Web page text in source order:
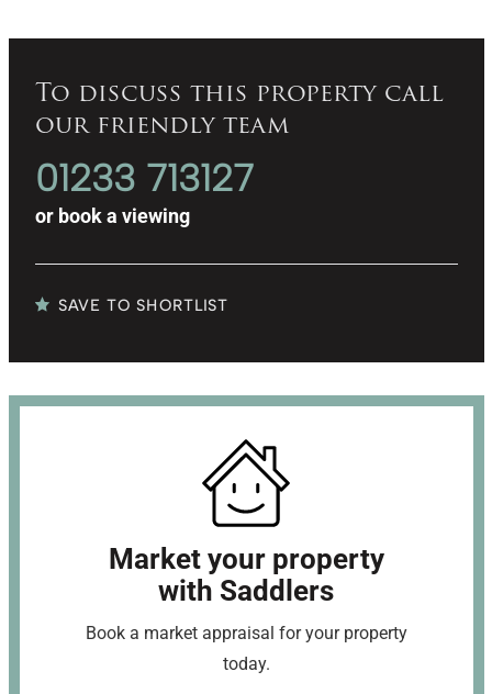
To discuss this property call
our friendly team
01233 713127
or book a viewing
SAVE TO SHORTLIST
Market your property
with Saddlers
Book a market appraisal for your property
today.